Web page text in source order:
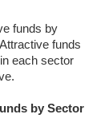
funds by
funds
each sector
by Sector